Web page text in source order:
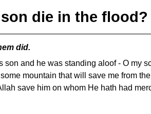
die in the flood?
did.
son and he was standing aloof - O my
mountain that will save me from
save him on whom He hath had